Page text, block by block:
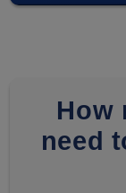
How
need